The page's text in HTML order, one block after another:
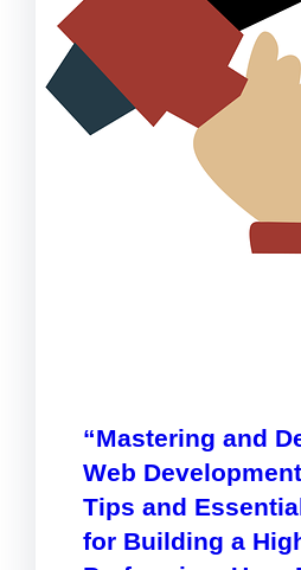
“Mastering and
Web
Tips and
for Building a